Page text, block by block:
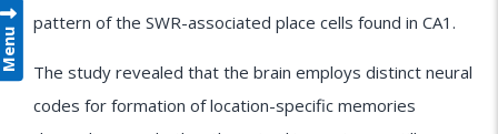
pattern of the SWR-associated place cells found in CA1.
The study revealed that the brain employs distinct neural
codes for formation of location-specific memories